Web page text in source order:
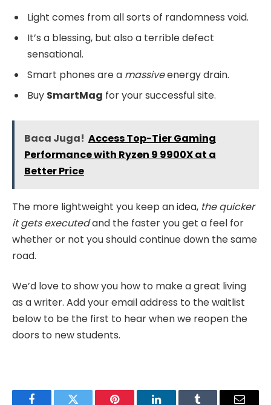
Light comes from all sorts of randomness void.
It’s a blessing, but also a terrible defect
sensational.
Smart phones are a massiveenergy drain.
Buy SmartMag for your successful site.
Baca Juga! Access Top-Tier Gaming
Performance with Ryzen 9 9900X at a
Better Price
The more lightweight you keep an idea, the quicker
it gets executedand the faster you get a feel for
whether or not you should continue down the same
road.
We’d love to show you how to make a great living
as a writer. Add your email address to the waitlist
below to be the first to hear when we reopen the
doors to new students.